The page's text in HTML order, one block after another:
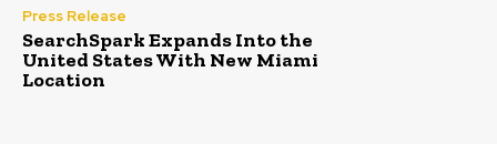
Press Release
SearchSpark Expands Into the
United States With New Miami
Location